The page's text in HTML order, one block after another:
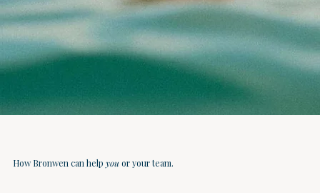
How Bronwen can help youor your team.